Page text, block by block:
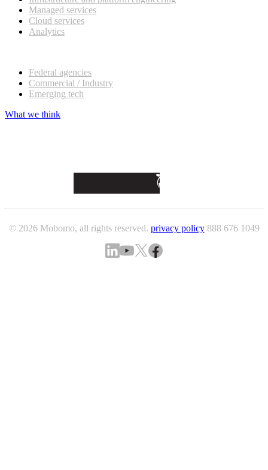
Managed services
Cloud services
Analytics
Federal agencies
Commercial / Industry
Emerging tech
What we think
© 2026 Mobomo, all rights reserved. privacy policy 888 676 1049